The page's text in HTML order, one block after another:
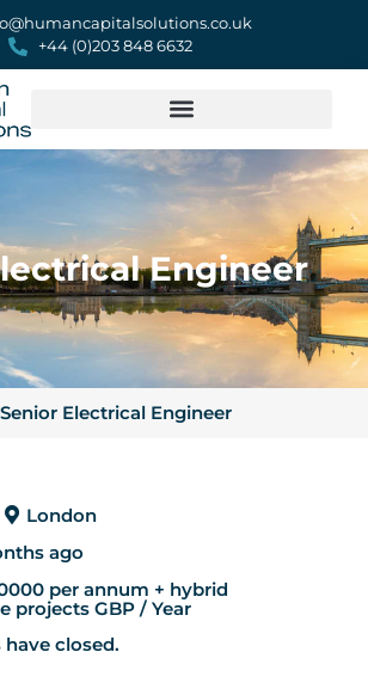
+44 (0)203 848 6632
Engineer
Senior Electrical Engineer
London
ago
per annum + hybrid
projects GBP / Year
closed.